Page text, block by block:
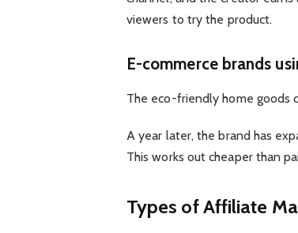
viewers to try the product.
E-commerce brands
The eco-friendly home goods
A year later, the brand has
This works out cheaper than
Types of Affiliate